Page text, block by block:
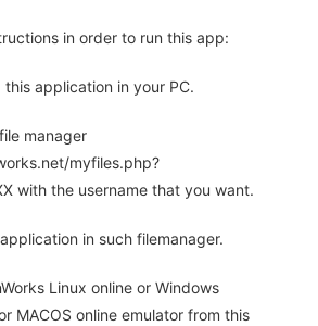
in order to run this app:
this application in your PC.
manager
myfiles.php?
with the username that you want.
in such filemanager.
Linux online or Windows
MACOS online emulator from this